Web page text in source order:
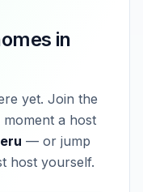
in
yet. Join the
a host
— or jump
host yourself.